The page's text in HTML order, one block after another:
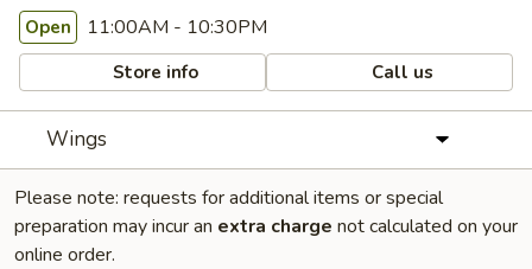
Open 11:00AM - 10:30PM
Store info Call us
Wings
Please note: requests for additional items or special
preparation may incur an extra charge not calculated on your
online order.